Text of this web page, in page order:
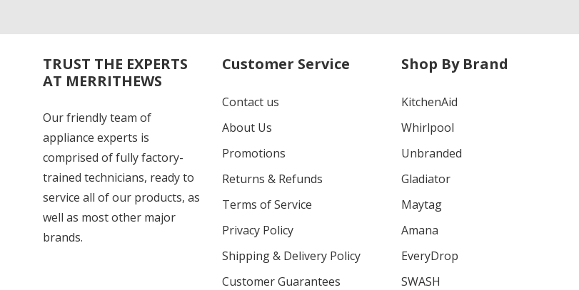
TRUST THE EXPERTS
AT MERRITHEWS
Our friendly team of
appliance experts is
comprised of fully factory-
trained technicians, ready to
service all of our products, as
well as most other major
brands.
Customer Service
Contact us
About Us
Promotions
Returns & Refunds
Terms of Service
Privacy Policy
Shipping & Delivery Policy
Customer Guarantees
Shop By Brand
KitchenAid
Whirlpool
Unbranded
Gladiator
Maytag
Amana
EveryDrop
SWASH